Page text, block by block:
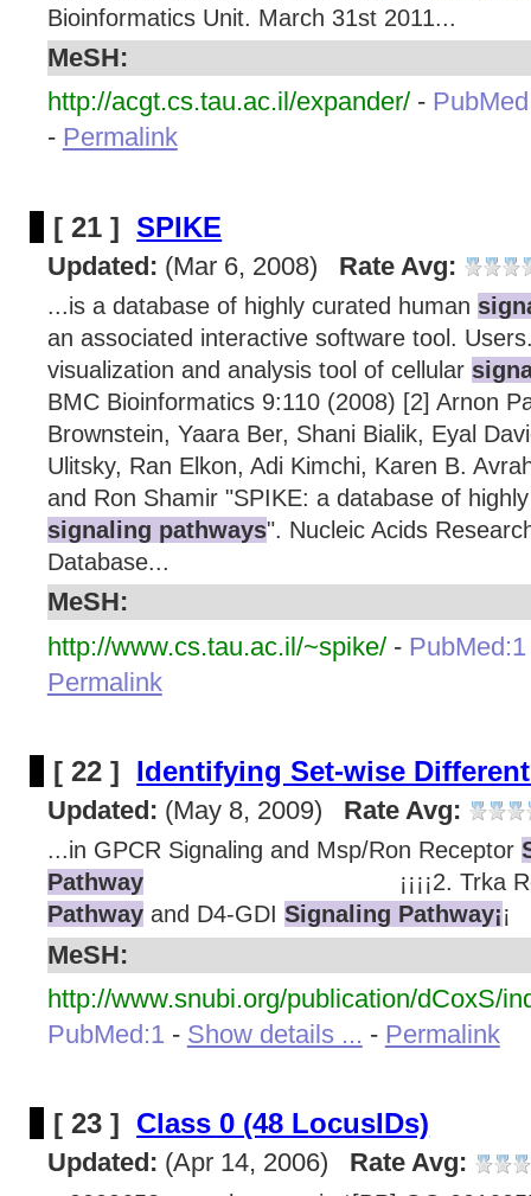
Bioinformatics Unit. March 31st 2011...
MeSH:
http://acgt.cs.tau.ac.il/expander/ -
- Permalink
[ 21 ] SPIKE
Updated: (Mar 6, 2008) Rate Avg:
...is a database of highly curated human
an associated interactive software tool.
visualization and analysis tool of cellular
BMC Bioinformatics 9:110 (2008) [2] Arnon
Brownstein, Yaara Ber, Shani Bialik, Eyal
Ulitsky, Ran Elkon, Adi Kimchi, Karen B.
and Ron Shamir "SPIKE: a database of
signaling pathways". Nucleic Acids
Database...
MeSH:
http://www.cs.tau.ac.il/~spike/ - PubMed:1
Permalink
[ 22 ] Identifying Set-wise
Updated: (May 8, 2009) Rate Avg:
...in GPCR Signaling and Msp/Ron Receptor
Pathway¡¡¡¡2. Trka
Pathwayand D4-GDI Signaling Pathway¡
MeSH:
http://www.snubi.org/publication/dCoxS/
PubMed:1 - Show details ... - Permalink
[ 23 ] Class 0 (48 LocusIDs)
Updated: (Apr 14, 2006) Rate Avg: